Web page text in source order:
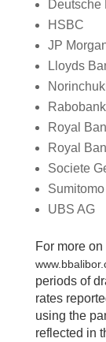
Deutsche
HSBC
JP
Lloyds
Rabobank
Royal
Royal
Societe
UBS AG
For more
periods of
rates
using the
reflected in